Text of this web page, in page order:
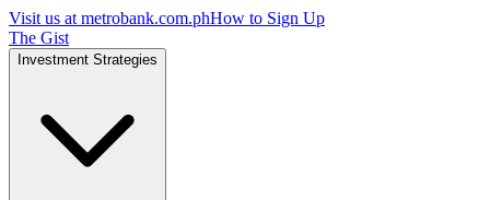
Visit us at metrobank.com.phHow to Sign Up
The Gist
Investment Strategies